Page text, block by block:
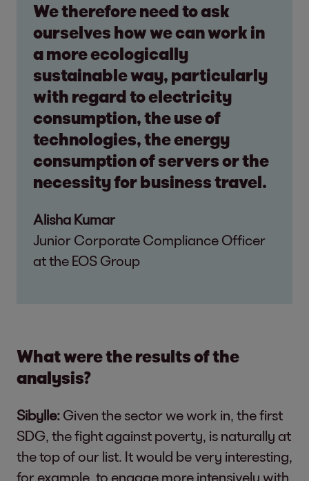
We therefore need to ask
ourselves how we can work in
a more ecologically
sustainable way, particularly
with regard to electricity
consumption, the use of
technologies, the energy
consumption of servers or the
necessity for business travel.
Alisha Kumar
Junior Corporate Compliance Officer
at the EOS Group
What were the results of the
analysis?
Sibylle: Given the sector we work in, the first
SDG, the fight against poverty, is naturally at
the top of our list. It would be very interesting,
for example, to engage more intensively with